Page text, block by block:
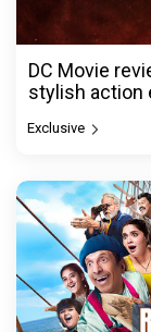
DC Movie
stylish action
Exclusive